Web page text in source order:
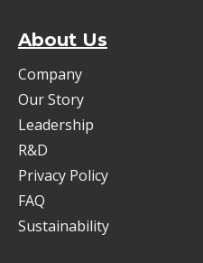
About Us
Company
Our Story
Leadership
R&D
Privacy Policy
FAQ
Sustainability